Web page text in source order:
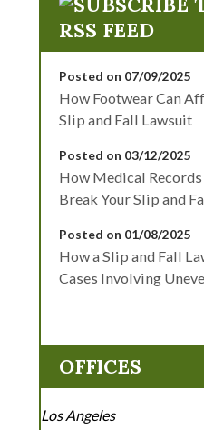
Posted on 07/09/2025
How Footwear Can
Slip and Fall Lawsuit
Posted on 03/12/2025
How Medical
Break Your Slip and
Posted on 01/08/2025
How a Slip and Fall
Cases Involving
OFFICES
Los Angeles